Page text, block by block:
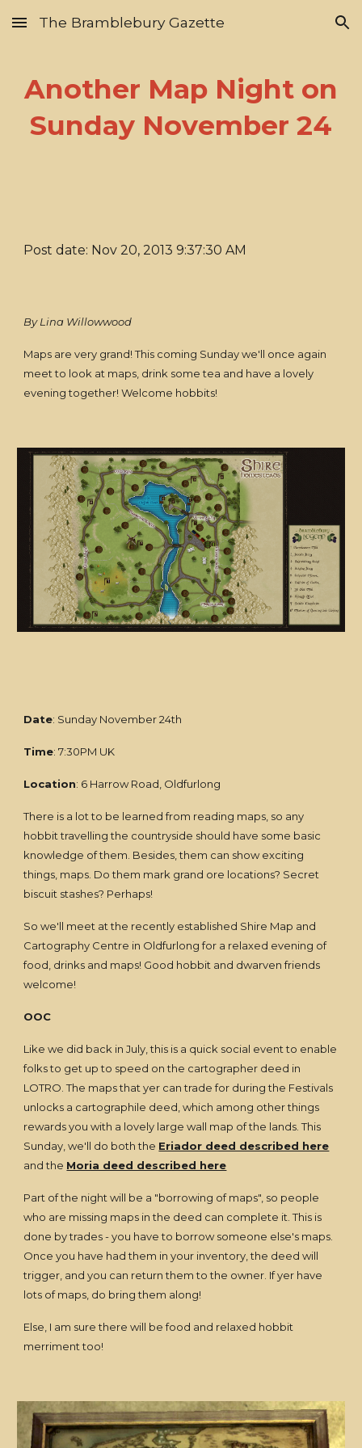
Skip to main content Skip to navigation
The Bramblebury Gazette
Another Map Night on
Sunday November 24
Post date: Nov 20, 2013 9:37:30 AM
By Lina Willowwood
Maps are very grand! This coming Sunday we'll once again
meet to look at maps, drink some tea and have a lovely
evening together! Welcome hobbits!
Date: Sunday November 24th
Time: 7:30PM UK
Location: 6 Harrow Road, Oldfurlong
There is a lot to be learned from reading maps, so any
hobbit travelling the countryside should have some basic
knowledge of them. Besides, them can show exciting
things, maps. Do them mark grand ore locations? Secret
biscuit stashes? Perhaps!
So we'll meet at the recently established Shire Map and
Cartography Centre in Oldfurlong for a relaxed evening of
food, drinks and maps! Good hobbit and dwarven friends
welcome!
OOC
Like we did back in July, this is a quick social event to enable
folks to get up to speed on the cartographer deed in
LOTRO. The maps that yer can trade for during the Festivals
unlocks a cartographile deed, which among other things
rewards you with a lovely large wall map of the lands. This
Sunday, we'll do both the Eriador deed described here
and the Moria deed described here
Part of the night will be a "borrowing of maps", so people
who are missing maps in the deed can complete it. This is
done by trades - you have to borrow someone else's maps.
Once you have had them in your inventory, the deed will
trigger, and you can return them to the owner. If yer have
lots of maps, do bring them along!
Else, I am sure there will be food and relaxed hobbit
merriment too!